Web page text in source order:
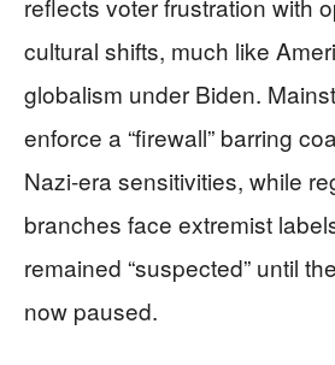
cultural shifts, much like
globalism under Biden.
enforce a “firewall” barring
Nazi-era sensitivities, while
branches face extremist
remained “suspected” until
now paused.